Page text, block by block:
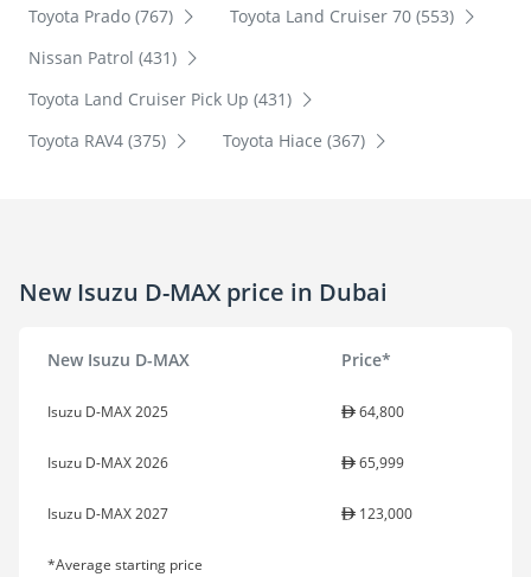
Toyota Prado (767)
Toyota Land Cruiser 70 (553)
Nissan Patrol (431)
Toyota Land Cruiser Pick Up (431)
Toyota RAV4 (375)
Toyota Hiace (367)
New Isuzu D-MAX price in Dubai
New Isuzu D-MAX Price*
Isuzu D-MAX 2025 64,800
Isuzu D-MAX 2026 65,999
Isuzu D-MAX 2027 123,000
*Average starting price